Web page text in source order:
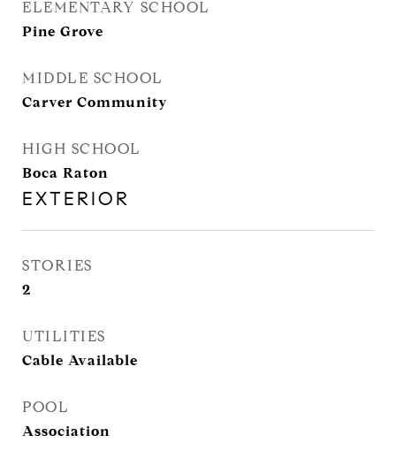
ELEMENTARY SCHOOL
Pine Grove
MIDDLE SCHOOL
Carver Community
HIGH SCHOOL
Boca Raton
EXTERIOR
STORIES
2
UTILITIES
Cable Available
POOL
Association